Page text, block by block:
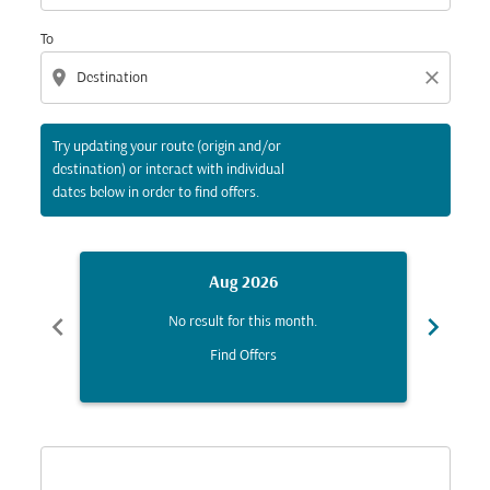
To
location_on close
Try updating your route (origin and/or
destination) or interact with individual
dates below in order to find offers.
chevron_left
Aug 2026
No result for this month.
Find Offers
chevron_right